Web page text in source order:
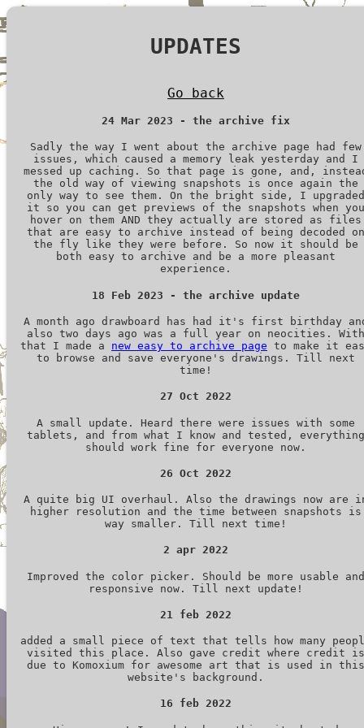
UPDATES
Go back
24 Mar 2023 - the archive fix
Sadly the way I went about the archive page had few
issues, which caused a memory leak yesterday and I
messed up caching. So that page is gone, and,
the old way of viewing snapshots is once again the
only way to see them. On the bright side, I upgraded
it so you can get previews of the snapshots when you
hover on them AND they actually are stored as files
that are easy to archive instead of being decoded on
the fly like they were before. So now it should be
both easy to archive and be a more pleasant
experience.
18 Feb 2023 - the archive update
A month ago drawboard has had it's first birthday
also two days ago was a full year on neocities. With
that I made a new easy to archive page to make it
to browse and save everyone's drawings. Till next
time!
27 Oct 2022
A small update. Heard there were issues with some
tablets, and from what I know and tested, everything
should work fine for everyone now.
26 Oct 2022
A quite big UI overhaul. Also the drawings now are
higher resolution and the time between snapshots is
way smaller. Till next time!
2 apr 2022
Improved the color picker. Should be more usable and
responsive now. Till next update!
21 feb 2022
added a small piece of text that tells how many
visited this place. Also gave credit where credit is
due to Komoxium for awesome art that is used in this
website's background.
16 feb 2022